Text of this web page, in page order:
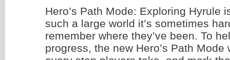
Hero’s Path Mode: Exploring Hyrule
such a large world it’s sometimes
remember where they’ve been. To
progress, the new Hero’s Path Mode